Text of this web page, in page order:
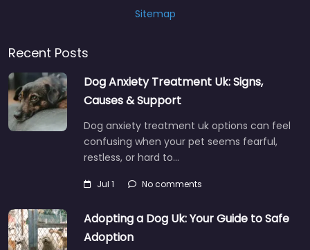
Sitemap
Recent Posts
Dog Anxiety Treatment Uk: Signs,
Causes & Support
Dog anxiety treatment uk options can feel
confusing when your pet seems fearful,
restless, or hard to…
Jul 1 No comments
Adopting a Dog Uk: Your Guide to Safe
Adoption